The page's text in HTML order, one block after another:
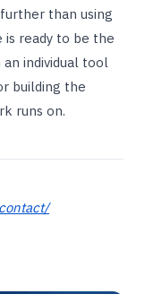
than using
is ready to be the
individual tool
building the
runs on.